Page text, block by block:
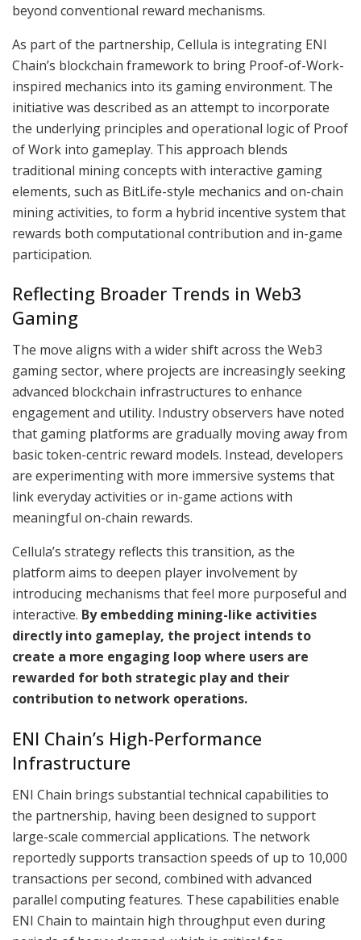
beyond conventional reward mechanisms.
As part of the partnership, Cellula is integrating ENI
Chain’s blockchain framework to bring Proof-of-Work-
inspired mechanics into its gaming environment. The
initiative was described as an attempt to incorporate
the underlying principles and operational logic of Proof
of Work into gameplay. This approach blends
traditional mining concepts with interactive gaming
elements, such as BitLife-style mechanics and on-chain
mining activities, to form a hybrid incentive system that
rewards both computational contribution and in-game
participation.
Reflecting Broader Trends in Web3
Gaming
The move aligns with a wider shift across the Web3
gaming sector, where projects are increasingly seeking
advanced blockchain infrastructures to enhance
engagement and utility. Industry observers have noted
that gaming platforms are gradually moving away from
basic token-centric reward models. Instead, developers
are experimenting with more immersive systems that
link everyday activities or in-game actions with
meaningful on-chain rewards.
Cellula’s strategy reflects this transition, as the
platform aims to deepen player involvement by
introducing mechanisms that feel more purposeful and
interactive. By embedding mining-like activities
directly into gameplay, the project intends to
create a more engaging loop where users are
rewarded for both strategic play and their
contribution to network operations.
ENI Chain’s High-Performance
Infrastructure
ENI Chain brings substantial technical capabilities to
the partnership, having been designed to support
large-scale commercial applications. The network
reportedly supports transaction speeds of up to 10,000
transactions per second, combined with advanced
parallel computing features. These capabilities enable
ENI Chain to maintain high throughput even during